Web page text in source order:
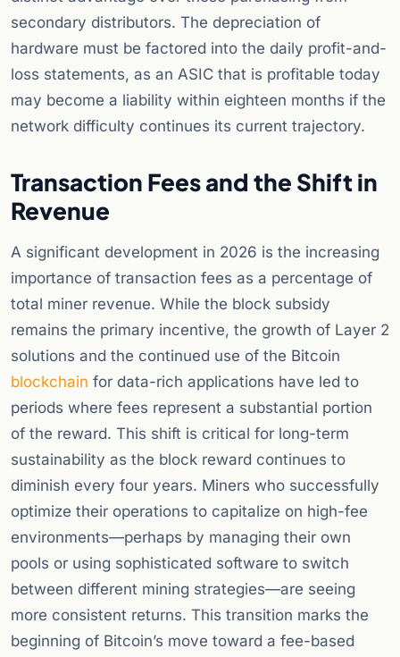
secondary distributors. The depreciation of
hardware must be factored into the daily profit-and-
loss statements, as an ASIC that is profitable today
may become a liability within eighteen months if the
network difficulty continues its current trajectory.
Transaction Fees and the Shift in
Revenue
A significant development in 2026 is the increasing
importance of transaction fees as a percentage of
total miner revenue. While the block subsidy
remains the primary incentive, the growth of Layer 2
solutions and the continued use of the Bitcoin
blockchain for data-rich applications have led to
periods where fees represent a substantial portion
of the reward. This shift is critical for long-term
sustainability as the block reward continues to
diminish every four years. Miners who successfully
optimize their operations to capitalize on high-fee
environments—perhaps by managing their own
pools or using sophisticated software to switch
between different mining strategies—are seeing
more consistent returns. This transition marks the
beginning of Bitcoin’s move toward a fee-based